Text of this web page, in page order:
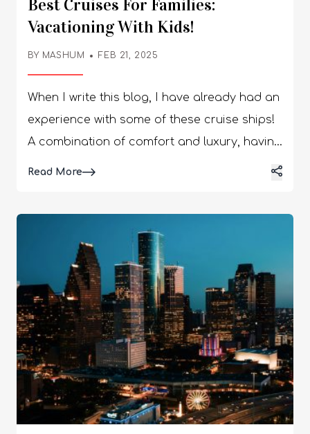
Best Cruises For Families:
Vacationing With Kids!
BY MASHUM FEB 21, 2025
When I write this blog, I have already had an experience with some of these cruise ships! A combination of comfort and luxury, having kids with you might not be as relaxing as you thought it would be. So, what do we do? You need to plan destination inspirations along with creating a travel itinerary. Do you need to know about some of the exotic places to travel? This will ensure that each member of your family can enjoy themselves to the best of their ability. Each of these cruises gives you some of the best resources available! Best Cruises for Families: Vacationing with Kids Vacationing with kids can be difficult, especially when it comes to managing the kids. It is quite difficult to teach your kids to enjoy a certain event, especially if they need patience. However, if you are one of those parents who have taught their kids to read, and have patience to study, well here we are! I am going to make you a list of the best cruises for families! Making memories with parents, partners, and kids is something that not everyone can boast of. A lot of us might have lost one of our parents or might not have kids! So, if you are one of those lucky few, let me share with you these amazing cruises that create the perfect combination of entertainment, fun, growth, and love. 1. Adventures by Disney View this post on Instagram A post shared by Adventures by Disney (@adventuresbydisney) Snaking across the river Rhine, the cruise will cover Switzerland, Germany, the Netherlands, and France. Can you imagine the collaboration between Adventures by Disney and Ama Waterways creating the perfect break for your family and kids? With giant chess boards, and a huge library well stocked with books and heated pools, it is the perfect trip to take your kids on their summer break. Additionally, these cruise companies make sure that you are safe and yet make memories for a lifetime. Apart from the Disney-trained guides, there are also parades organized! Furthermore, you will have family trivia nights, Karaoke sessions, and movie nights where you can bond better with your kids. Whether they are young or teenagers, they will enjoy it, I am sure. 2. Uniworld View this post on Instagram A post shared by Uniworld River Cruises (@uniworldcruises) Are you planning to take a cruise trip on one of the coolest rivers in the world? The Uniworld takes you on a seven-night trip across the Nile bringing together local language classes, desert-making sessions, family shore excursions, local cuisine, and exploring trails! The trip has further expanded to include Egypt in the itinerary. You will enjoy the 84-passenger cruise where there are 42 suites, with two dining venues and a top-deck swimming pool. What a perfect way to plan one of the February vacation ideas! Further, you can have movie nights and PlayStation game sessions with your kids when you are on this cruise. I would say, you must take a trip on this cruise once so that you can have the best time of your life. One of the best cruises for families, I would say. 3. Abercrombie & Kent View this post on Instagram A post shared by Abercrombie & Kent (@abercrombiekent) These cruise trips mostly start between June to November. If you are a wildlife enthusiast or your kids love animals, this is the cruise trip you can choose. Starting from marine iguanas, giant tortoises, and blue-footed boobies are some of the species you can check out. You will board the 20-passenger motor yacht with natural-themed lectures when reaching a specific port or a destination. There are plush cabins with rooms that are interconnected for families accommodating members, 5 to 8. You will be visiting these dramatic islands, beautiful and exotic together making memories of a lifetime: Rabida Fernandina Isabela Santa Cruz Genovesa San Cristobal 4. Hurtigruten Expeditions (HX) View this post on Instagram A post shared by HX Expeditions (@hxexpeditions) If you are traveling as a family, you must take this mind-blowing trip with 500-passenger seating. The cruise is a hybrid battery-powered ship taking you to Antarctica, crossing the Drake Passage. After all, it is one of the best places to visit in February! You have to fly to Ushuaia to board the cruise! Your children will forever worship you once they get enrolled in the Young Explorer’s program. This way, various families can meet each other and make new friends, both adults and children. The cruise is five days with three restaurants that are cozy and aesthetic. Furthermore, it is quite cold around, so there are several warming nooks for reading and board games for you and your kids. With sparkling icebergs, an abundance of wildlife, and colossal glassier are a must when you visit the landscape of Antarctica! It is a must especially if you want to go on one of the best cruises for families. 5. Norwegian Cruise Line View this post on Instagram A post shared by Norwegian Cruise Line (@norwegiancruiseline) If you are traveling with your family and you want to experience something casual, this cruise line is for you. It covers Santorini and Rhodes & Mykonos in its itinerary with no dress codes and flexible dining. If you are traveling with teens, this cruise is the perfect option, especially with the adrenaline-pumping attractions. The seating capability of the passengers is 3219 as you can go for a 10-story free fall dry slide! There are several virtual reality experiences that your teen can enjoy. You will also get dedicated play spaces for kids including Splash Academy, Entourage, and Guppies Open Play. When we talk about outdoor activities, you can check out the beautiful sparkling beaches! If you get down on the port of the Greek Isles, you must check out the Acropolis in Athens. I feel it is one of the best cruises for couples! 6. Carnival Cruise Lines View this post on Instagram A post shared by Carnival Cruise Line (@carnival) This cruise line is active year-round and easily is one of the best in the business. The play areas are all Dr. Seuss-themed along with family-friendly accommodations. Furthermore, the dining venues are all safe and comfortable for you and your children, making your vacation just perfect. The cruise started in 2023, with a set of 5362 passenger seats. It is one of the biggest cruises with a huge playground, the Carnival Cruise Lines has a roller coaster, BOLT which boasts of a track along with eye-popping high ropes, a splash park, waterslides, and mini golf. There is a large central pool and there is a Guy’s Burger Joint near it where you can see huge crowds during the daytime. Furthermore, there are babysitting services for single parents or parents who might want to spend some time alone. You will get spacious suites and family cabins with snacks, games, and leisure activities available at the family lounge! Come on, you have to accept it is one of the best cruises for families! 7. Disney Cruise Line View this post on Instagram A post shared by Disney Cruise Line (@disneycruiseline) Departs from Port Canaveral, the cruise line sails towards the Caribbean and the Bahamas. The Disney Cruise Line hosts various festive voyages during holiday seasons such as “Halloween on the High Seas” and “Very Merrytime”. The festivities of Dia de los Muertos are the perfect background for families to spend time together. The dining experience is Coco-themed at the Plaza de Coco while there is an exclusive Disney the Tale of Moana stage show for you. Furthermore, you can also attend the musical performance of Beauty and the Beast. Plus, there is also the Marvel Super Hero Academy, both adults and kids will have some fun there. The food experience is also themed, the Marvel dining experience. You will also get to experience the floating magic carpet, on which impressive statues of Aladdin and Princess Jasmine! If you and your child love outdoor experiences, you can go snorkeling when visiting the tropical lagoon in the Bahamas. Simultaneously, you can attend the beach barbecues for food! 8. Royal Caribbean International View this post on Instagram A post shared by Royal Caribbean (@royalcaribbean) From Auckland to Alaska, Royal Caribbeans takes you everywhere! Some of the largest ships are owned by Royal Caribbean International, especially the 1198-long, Icon of the Seas runs on liquified natural gas (LNG). A perfect escape for your family, the Miami-based ship will take you to a private island in the Bahamas. The ship can carry about 5610 passengers, kids will love the grand settings, especially with the largest waterpark at sea. With six coiling slides, one of them the 282-foot Frightening Bolt, free fall flume and pressure drop, additional activities in the park. Imagine your child having the best of times when going on one of the best cruises for families! There is also a merry-go-round, zip line, aqua theater, escape room, and laser tag, just imagine how your kids will go haywire with these activities. Yes, there is some space for adults, a mini golf area, a sports court, rock climbing walls, and multiple pools. Furthermore, some of the best dining venues are available on this cruise ship! The rooms are cabins dedicated to each family. One of the biggest rooms is the Family Infinite Ocean View Balcony with 1772 square feet accommodating 8 people! Perfect Itinerary for Family Cruise... When you were young, going on a vacation with your family, did you ever dream of taking your family the same way? Or when you grew up, did you want to pamper your family to e
Read MoreDetails